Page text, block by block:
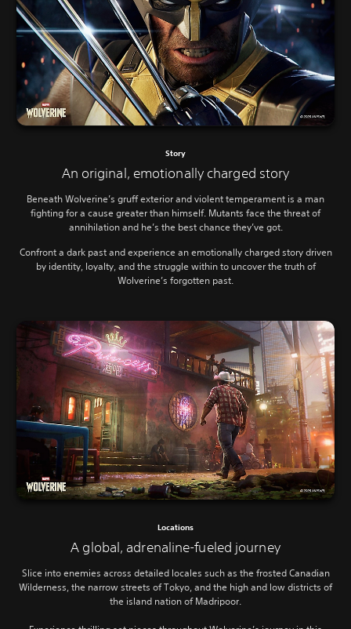
Story
An original, emotionally charged story
Beneath Wolverine’s gruff exterior and violent temperament is a man
fighting for a cause greater than himself. Mutants face the threat of
annihilation and he’s the best chance they’ve got.
Confront a dark past and experience an emotionally charged story driven
by identity, loyalty, and the struggle within to uncover the truth of
Wolverine’s forgotten past.
Locations
A global, adrenaline-fueled journey
Slice into enemies across detailed locales such as the frosted Canadian
Wilderness, the narrow streets of Tokyo, and the high and low districts of
the island nation of Madripoor.